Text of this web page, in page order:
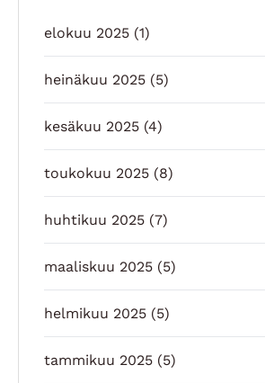
elokuu 2025 (1)
heinäkuu 2025 (5)
kesäkuu 2025 (4)
toukokuu 2025 (8)
huhtikuu 2025 (7)
maaliskuu 2025 (5)
helmikuu 2025 (5)
tammikuu 2025 (5)